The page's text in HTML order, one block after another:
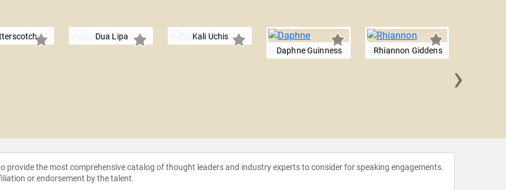
Dua Lipa
Kali Uchis
Daphne Guinness
Rhiannon Giddens
›
provide the most comprehensive catalog of thought leaders and industry experts to consider for speaking engagements.
or endorsement by the talent.